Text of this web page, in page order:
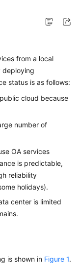
from a local
deploying
status is as follows:
cloud because
number of
OA services
is predictable,
reliability
holidays).
center is limited
is shown in Figure 1.